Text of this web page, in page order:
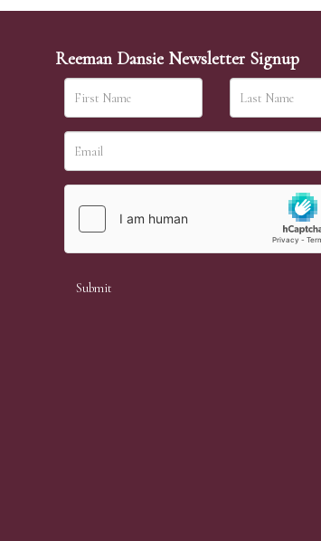
Reeman Dansie Newsletter Signup